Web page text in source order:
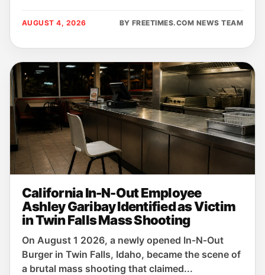
AUGUST 4, 2026 BY FREETIMES.COM NEWS TEAM
California In-N-Out Employee
Ashley Garibay Identified as Victim
in Twin Falls Mass Shooting
On August 1 2026, a newly opened In‑N‑Out
Burger in Twin Falls, Idaho, became the scene of
a brutal mass shooting that claimed...